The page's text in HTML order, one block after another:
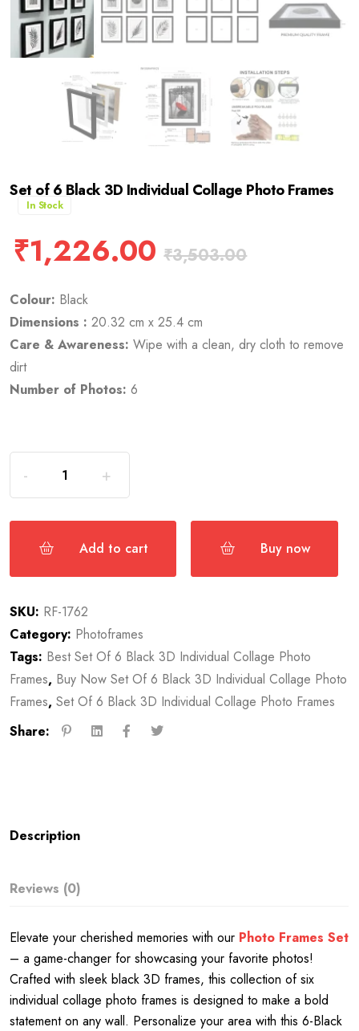
Set of 6 Black 3D Individual Collage Photo Frames
In Stock
₹1,226.00 ₹3,503.00
Colour: Black
Dimensions : 20.32 cm x 25.4 cm
Care & Awareness:Wipe with a clean, dry cloth to remove
dirt
Number of Photos: 6
Add to cart Buy now
SKU: RF-1762
Category: Photoframes
Tags: Best Set Of 6 Black 3D Individual Collage Photo
Frames, Buy Now Set Of 6 Black 3D Individual Collage Photo
Frames,Set Of 6 Black 3D Individual Collage Photo Frames
Share:
Description
Reviews (0)
Elevate your cherished memories with our Photo Frames Set
– a game-changer for showcasing your favorite photos!
Crafted with sleek black 3D frames, this collection of six
individual collage photo frames is designed to make a bold
statement on any wall. Personalize your area with this 6-Black